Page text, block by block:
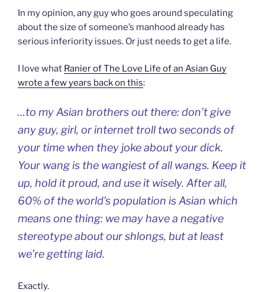
In my opinion, any guy who goes around speculating
about the size of someone’s manhood already has
serious inferiority issues. Or just needs to get a life.
I love what Ranier of The Love Life of an Asian Guy
wrote a few years back on this:
…to my Asian brothers out there: don’t give
any guy, girl, or internet troll two seconds of
your time when they joke about your dick.
Your wang is the wangiest of all wangs. Keep it
up, hold it proud, and use it wisely. After all,
60% of the world’s population is Asian which
means one thing: we may have a negative
stereotype about our shlongs, but at least
we’re getting laid.
Exactly.